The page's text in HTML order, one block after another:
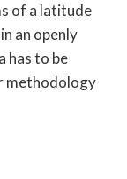
of a latitude
an openly
has to be
methodology